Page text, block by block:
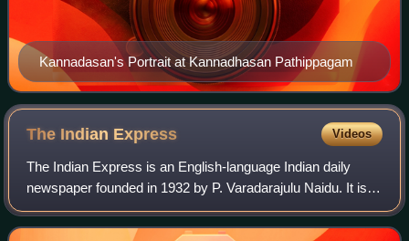
Kannadasan's Portrait at Kannadhasan Pathippagam
The Indian Express Videos
The Indian Express is an English-language Indian daily
newspaper founded in 1932 by P. Varadarajulu Naidu. It is
headquartered in Noida, owned by the Indian Express
Limited